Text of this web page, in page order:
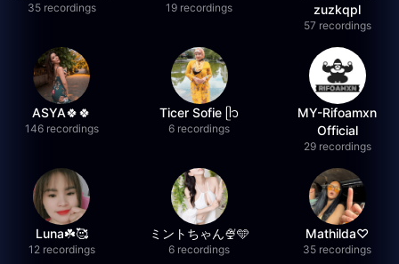
35 recordings 19 recordings
zuzkqpl
57 recordings
ASYA🍀🍀
146 recordings
Ticer Sofie ᥫ᭡
6 recordings
MY-Rifoamxn
Official
29 recordings
Luna☘️🥰
12 recordings
ミントちゃん🍨🩵
6 recordings
Mathilda♡︎
35 recordings